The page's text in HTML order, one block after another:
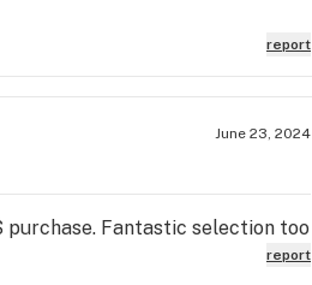
report
June 23, 2024
Fantastic selection too
report